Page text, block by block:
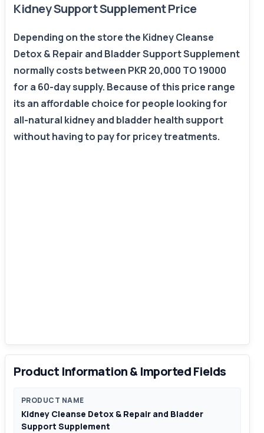
Kidney Support Supplement Price
Depending on the store the Kidney Cleanse
Detox & Repair and Bladder Support Supplement
normally costs between PKR 20,000 TO 19000
for a 60-day supply. Because of this price range
its an affordable choice for people looking for
all-natural kidney and bladder health support
without having to pay for pricey treatments.
Product Information & Imported Fields
PRODUCT NAME
Kidney Cleanse Detox & Repair and Bladder
Support Supplement